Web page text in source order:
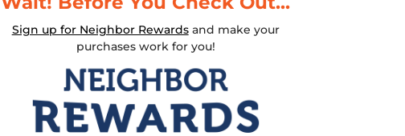
Sign up for Neighbor Rewardsand make your
purchases work for you!